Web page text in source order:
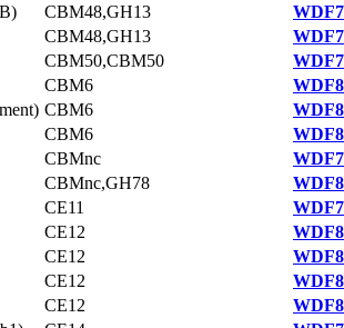
CBM48,GH13
CBM48,GH13
CBM50,CBM50
CBM6
CBM6
CBM6
CBMnc
CBMnc,GH78
CE11
CE12
CE12
CE12
CE12